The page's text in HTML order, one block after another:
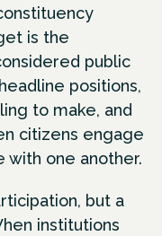
is the
public
positions,
to make, and
citizens engage
one another.
but a
institutions